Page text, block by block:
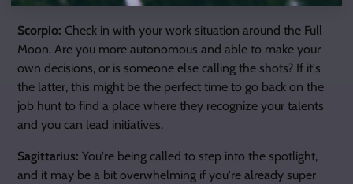
Scorpio: Check in with your work situation around the Full
Moon. Are you more autonomous and able to make your
own decisions, or is someone else calling the shots? If it's
the latter, this might be the perfect time to go back on the
job hunt to find a place where they recognize your talents
and you can lead initiatives.
Sagittarius: You're being called to step into the spotlight,
and it may be a bit overwhelming if you're already super